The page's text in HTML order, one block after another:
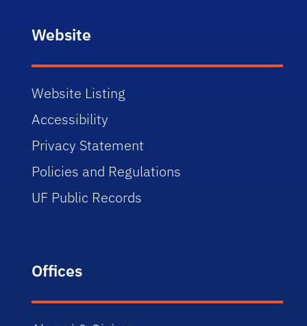
Website
Website Listing
Accessibility
Privacy Statement
Policies and Regulations
UF Public Records
Offices